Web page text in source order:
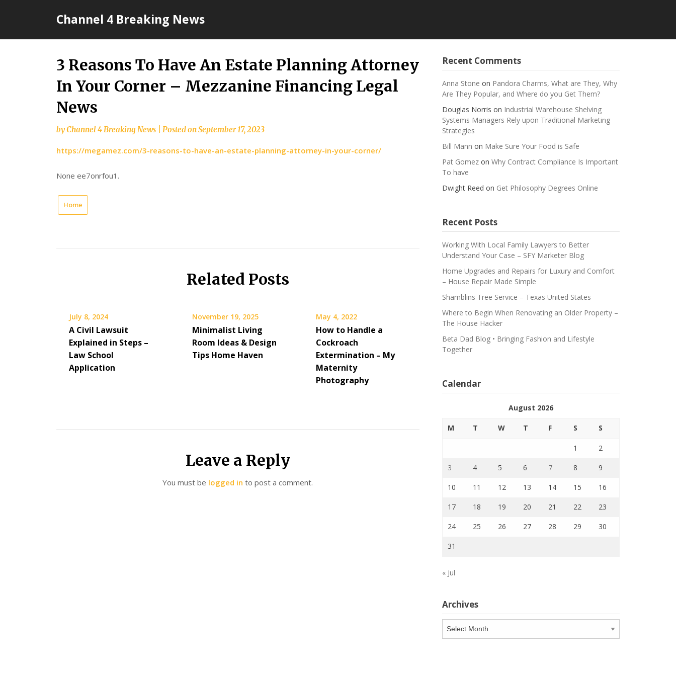
Channel 4 Breaking News
3 Reasons To Have An Estate Planning Attorney
In Your Corner – Mezzanine Financing Legal
News
byChannel 4 Breaking News Posted onSeptember 17, 2023
https://megamez.com/3-reasons-to-have-an-estate-planning-attorney-in-your-corner/
None ee7onrfou1.
Home
Related Posts
July 8, 2024
A Civil Lawsuit
Explained in Steps –
Law School
Application
November 19, 2025
Minimalist Living
Room Ideas & Design
Tips Home Haven
May 4, 2022
How to Handle a
Cockroach
Extermination – My
Maternity
Photography
Leave a Reply
You must be logged in to post a comment.
Recent Comments
Anna Stone on Pandora Charms, What are They, Why
Are They Popular, and Where do you Get Them?
Douglas Norris on Industrial Warehouse Shelving
Systems Managers Rely upon Traditional Marketing
Strategies
Bill Mann on Make Sure Your Food is Safe
Pat Gomezon Why Contract Compliance Is Important
To have
Dwight Reed on Get Philosophy Degrees Online
Recent Posts
Working With Local Family Lawyers to Better
Understand Your Case – SFY Marketer Blog
Home Upgrades and Repairs for Luxury and Comfort
– House Repair Made Simple
Shamblins Tree Service – Texas United States
Where to Begin When Renovating an Older Property –
The House Hacker
Beta Dad Blog • Bringing Fashion and Lifestyle
Together
Calendar
August 2026
M T W T F S S
1 2
3 4 5 6 7 8 9
10 11 12 13 14 15 16
17 18 19 20 21 22 23
24 25 26 27 28 29 30
31
« Jul
Archives
Archives